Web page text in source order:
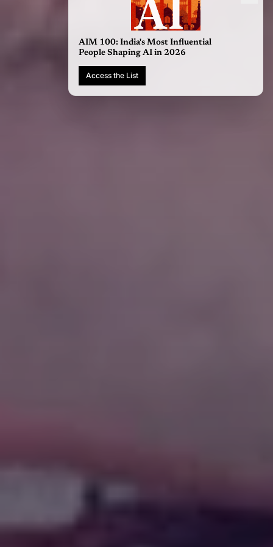
AIM 100: India's Most Influential
People Shaping AI in 2026
Access the List